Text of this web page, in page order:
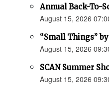
Annual Back-To-
August 15, 2026
“Small Things”
August 15, 2026
SCAN Summer
August 15, 2026